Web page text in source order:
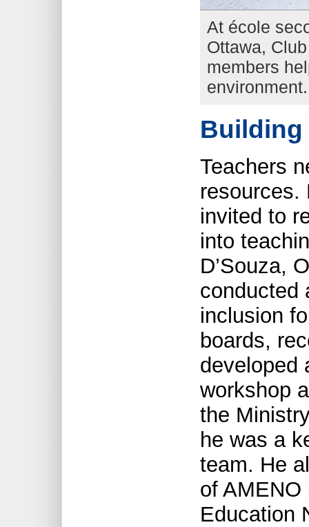
At école
Ottawa,
members
environment.
Teachers
resources.
invited to
into
D’Souza,
conducted
inclusion
boards,
developed
workshop
the
he was a
team. He
of
Education